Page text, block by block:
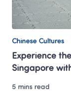
Chinese Cultures
Experience
Singapore
5 mins read